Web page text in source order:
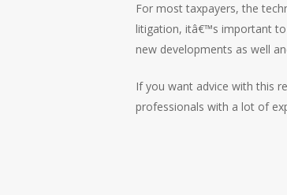
For most taxpayers, the
litigation, itâ€™s important
new developments as well
If you want advice with this
professionals with a lot of